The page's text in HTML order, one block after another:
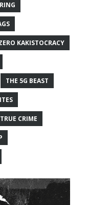
KAKISTOCRACY
THE 5G BEAST
TRUE CRIME